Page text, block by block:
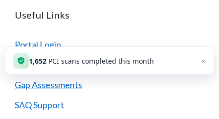
Useful Links
Portal Login
PCI DSS Overview
Gap Assessments
SAQ Support
1,654 PCI scans completed this month ×